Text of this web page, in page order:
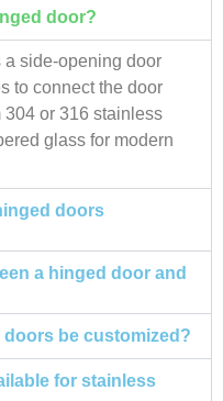
door?
side-opening door
to connect the door
304 or 316 stainless
glass for modern
doors
a hinged door and
be customized?
for stainless